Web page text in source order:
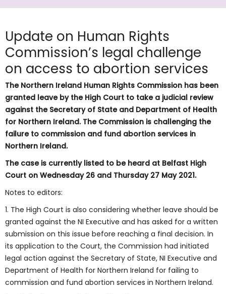
Update on Human Rights
Commission’s legal challenge
on access to abortion services
The Northern Ireland Human Rights Commission has been
granted leave by the High Court to take a judicial review
against the Secretary of State and Department of Health
for Northern Ireland. The Commission is challenging the
failure to commission and fund abortion services in
Northern Ireland.
The case is currently listed to be heard at Belfast High
Court on Wednesday 26 and Thursday 27 May 2021.
Notes to editors:
1. The High Court is also considering whether leave should be
granted against the NI Executive and has asked for a written
submission on this issue before reaching a final decision. In
its application to the Court, the Commission had initiated
legal action against the Secretary of State, NI Executive and
Department of Health for Northern Ireland for failing to
commission and fund abortion services in Northern Ireland.